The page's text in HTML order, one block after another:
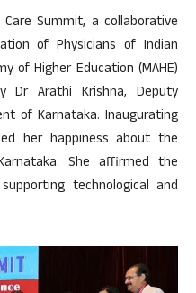
Summit, a collaborative
of Physicians of Indian
of Higher Education (MAHE)
Dr Arathi Krishna, Deputy
of Karnataka. Inaugurating
her happiness about the
She affirmed the
technological and